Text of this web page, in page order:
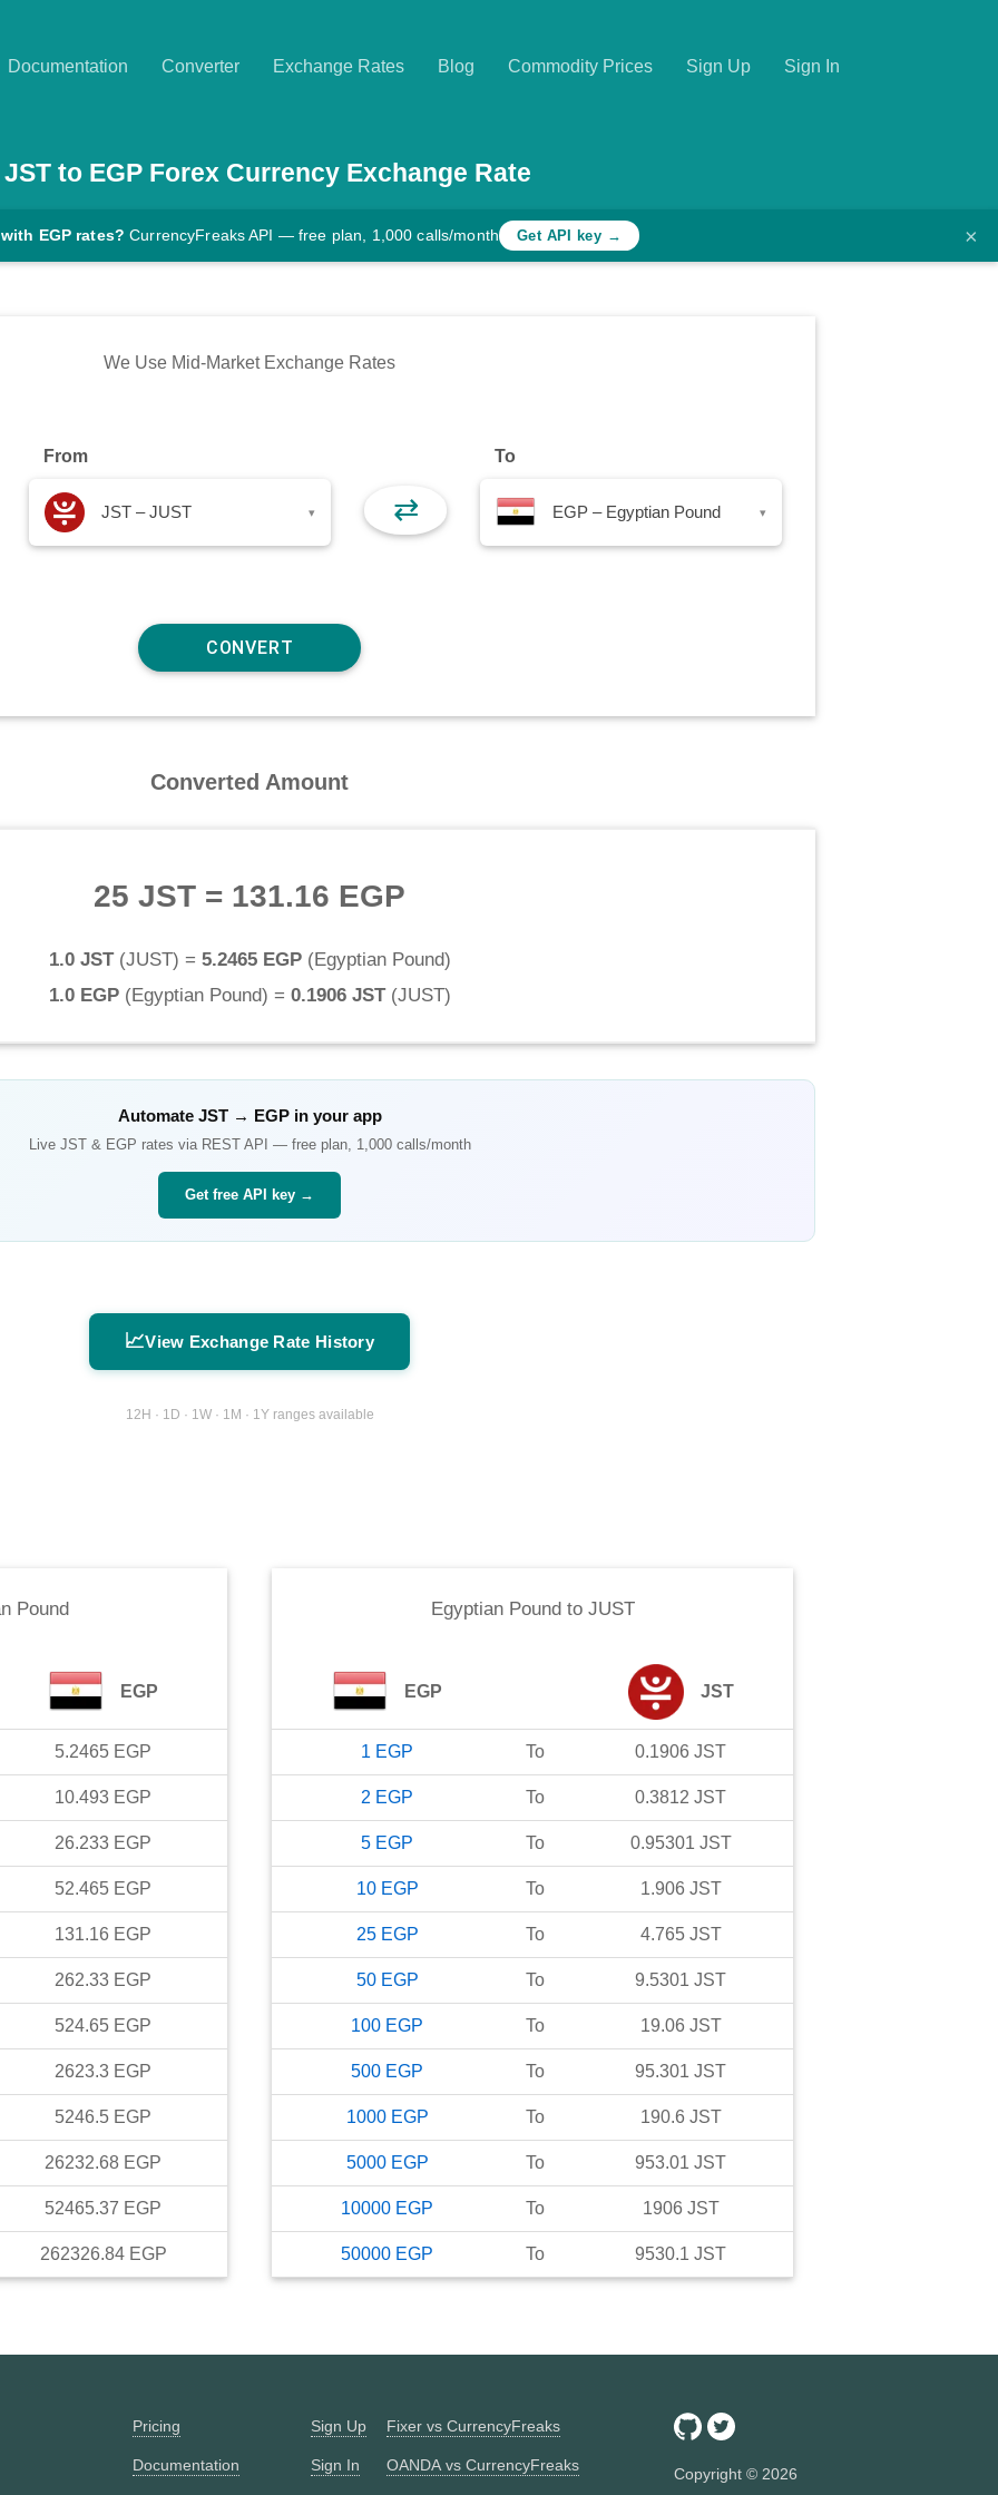
Documentation Converter Exchange Rates Blog Commodity Prices Sign Up Sign In
JSTto EGPForex Currency Exchange Rate
EGP rates? CurrencyFreaks API — free plan, 1,000 calls/month Get API key → ×
We Use Mid-Market Exchange Rates
From
JST – JUST ▾ ⇄
To
EGP – Egyptian Pound ▾
Converted Amount
25 JST = 131.16 EGP
1.0 JST(JUST) = 5.2465 EGP(Egyptian Pound)
1.0 EGP(Egyptian Pound) = 0.1906 JST(JUST)
Automate JST→ EGPin your app
Live JST& EGP rates via REST API — free plan, 1,000 calls/month
Get free API key →
📈View Exchange Rate History
12H · 1D · 1W · 1M · 1Y ranges available
Pound
EGP
5.2465 EGP
10.493 EGP
26.233 EGP
52.465 EGP
131.16 EGP
262.33 EGP
524.65 EGP
2623.3 EGP
5246.5 EGP
26232.68 EGP
52465.37 EGP
262326.84 EGP
Egyptian Poundto JUST
EGP JST
1 EGP To 0.1906 JST
2 EGP To 0.3812 JST
5 EGP To 0.95301 JST
10 EGP To 1.906 JST
25 EGP To 4.765 JST
50 EGP To 9.5301 JST
100 EGP To 19.06 JST
500 EGP To 95.301 JST
1000 EGP To 190.6 JST
5000 EGP To 953.01 JST
10000 EGP To 1906 JST
50000 EGP To 9530.1 JST
Pricing
Documentation
Sign Up
Sign In
Fixer vs CurrencyFreaks
OANDA vs CurrencyFreaks Copyright © 2026